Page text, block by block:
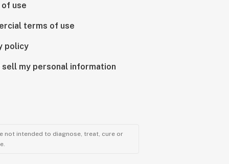
use
terms of use
policy
sell my personal information
not intended to diagnose, treat, cure or